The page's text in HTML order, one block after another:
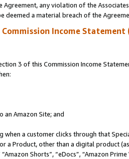
any violation of the
deemed a material breach of the
Income
3 of this Commission Income
an Amazon Site; and
when a customer clicks through that
a Product, other than a digital product
Shorts”, “eDocs”, “Amazon